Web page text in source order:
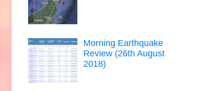
Morning Earthquake
Review (26th August
2018)